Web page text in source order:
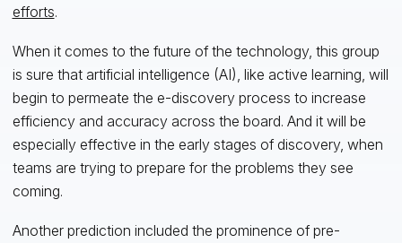
efforts.
When it comes to the future of the technology, this group
is sure that artificial intelligence (AI), like active learning, will
begin to permeate the e-discovery process to increase
efficiency and accuracy across the board. And it will be
especially effective in the early stages of discovery, when
teams are trying to prepare for the problems they see
coming.
Another prediction included the prominence of pre-